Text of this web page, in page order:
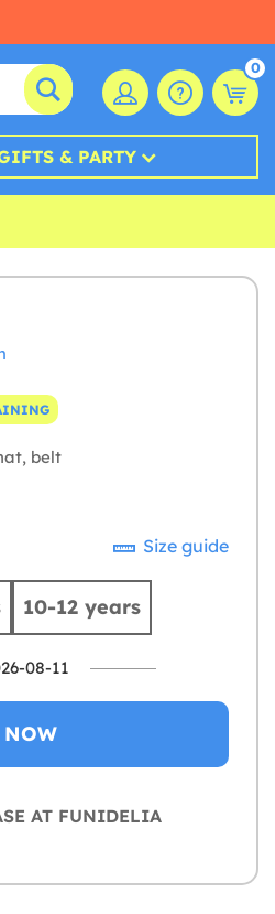
0
& PARTY
belt
Size guide
10-12 years
08-11
NOW
AT FUNIDELIA